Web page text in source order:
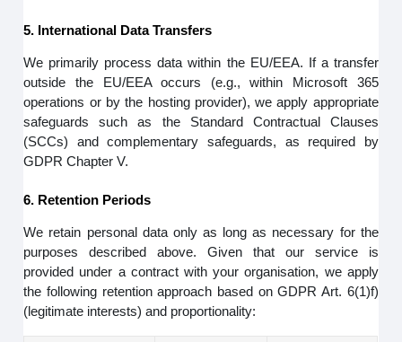
5. International Data Transfers
We primarily process data within the EU/EEA. If a transfer
outside the EU/EEA occurs (e.g., within Microsoft 365
operations or by the hosting provider), we apply appropriate
safeguards such as the Standard Contractual Clauses
(SCCs) and complementary safeguards, as required by
GDPR Chapter V.
6. Retention Periods
We retain personal data only as long as necessary for the
purposes described above. Given that our service is
provided under a contract with your organisation, we apply
the following retention approach based on GDPR Art. 6(1)f)
(legitimate interests) and proportionality: